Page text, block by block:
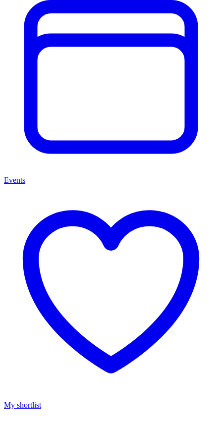
Events
My shortlist